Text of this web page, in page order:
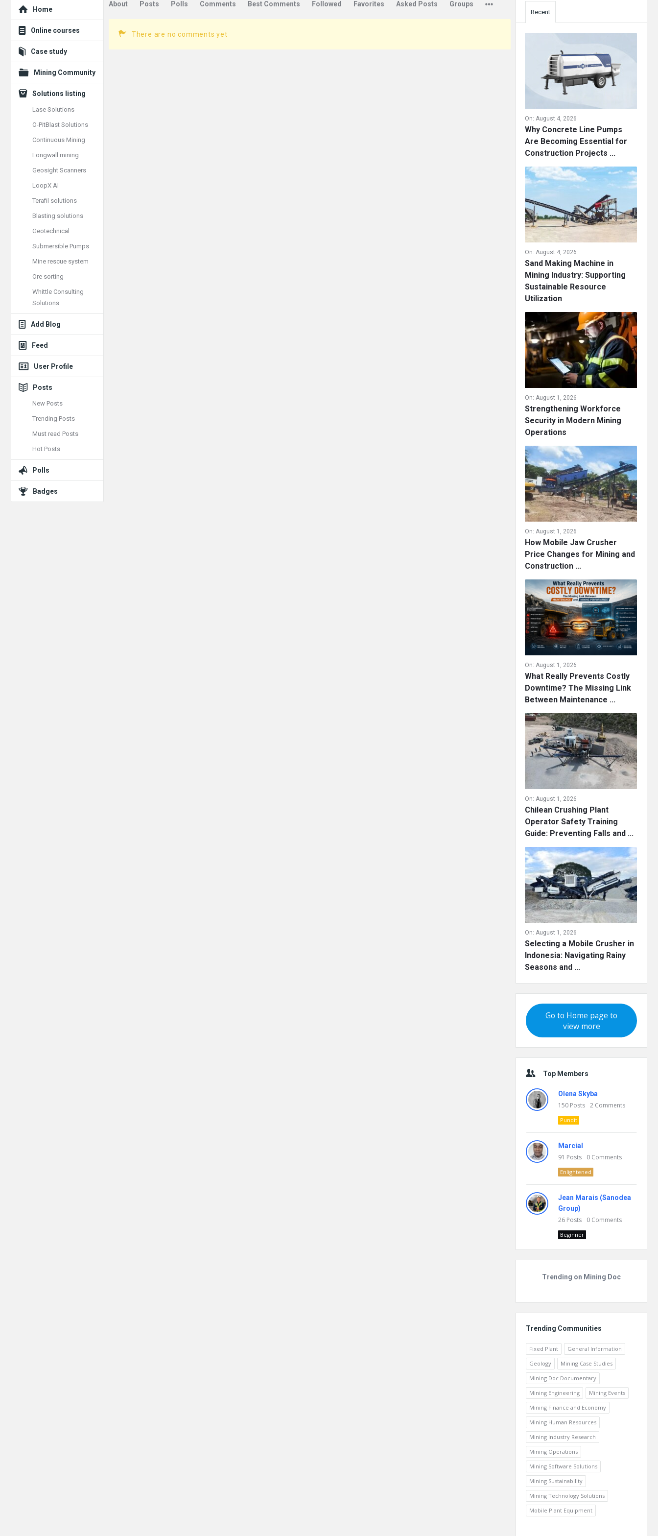
About Posts Polls Comments Best Comments Followed Favorites Asked Posts Groups
There are no comments yet
Recent
On: August 4, 2026
Why Concrete Line Pumps
Are Becoming Essential for
Construction Projects ...
On: August 4, 2026
Sand Making Machine in
Mining Industry: Supporting
Sustainable Resource
Utilization
On: August 1, 2026
Strengthening Workforce
Security in Modern Mining
Operations
On: August 1, 2026
How Mobile Jaw Crusher
Price Changes for Mining and
Construction ...
On: August 1, 2026
What Really Prevents Costly
Downtime? The Missing Link
Between Maintenance ...
On: August 1, 2026
Chilean Crushing Plant
Operator Safety Training
Guide: Preventing Falls and ...
On: August 1, 2026
Selecting a Mobile Crusher in
Indonesia: Navigating Rainy
Seasons and ...
Go to Home page to
view more
Top Members
Olena Skyba
150 Posts 2 Comments
Pundit
Marcial
91 Posts 0 Comments
Enlightened
Jean Marais (Sanodea
Group)
26 Posts 0 Comments
Beginner
Trending on Mining Doc
Trending Communities
Fixed Plant
General Information
Geology
Mining Case Studies
Mining Doc Documentary
Mining Engineering
Mining Events
Mining Finance and Economy
Mining Human Resources
Mining Industry Research
Mining Operations
Mining Software Solutions
Mining Sustainability
Mining Technology Solutions
Mobile Plant Equipment
Explore
Home
Online courses
Case study
Mining Community
Solutions listing
Lase Solutions
O-PitBlast Solutions
Continuous Mining
Longwall mining
Geosight Scanners
LoopX AI
Terafil solutions
Blasting solutions
Geotechnical
Submersible Pumps
Mine rescue system
Ore sorting
Whittle Consulting
Solutions
Add Blog
Feed
User Profile
Posts
New Posts
Trending Posts
Must read Posts
Hot Posts
Polls
Badges